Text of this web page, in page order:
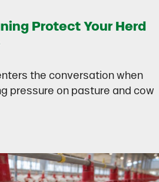
Protect Your Herd
the conversation when
pressure on pasture and cow
Protect Your Herd During